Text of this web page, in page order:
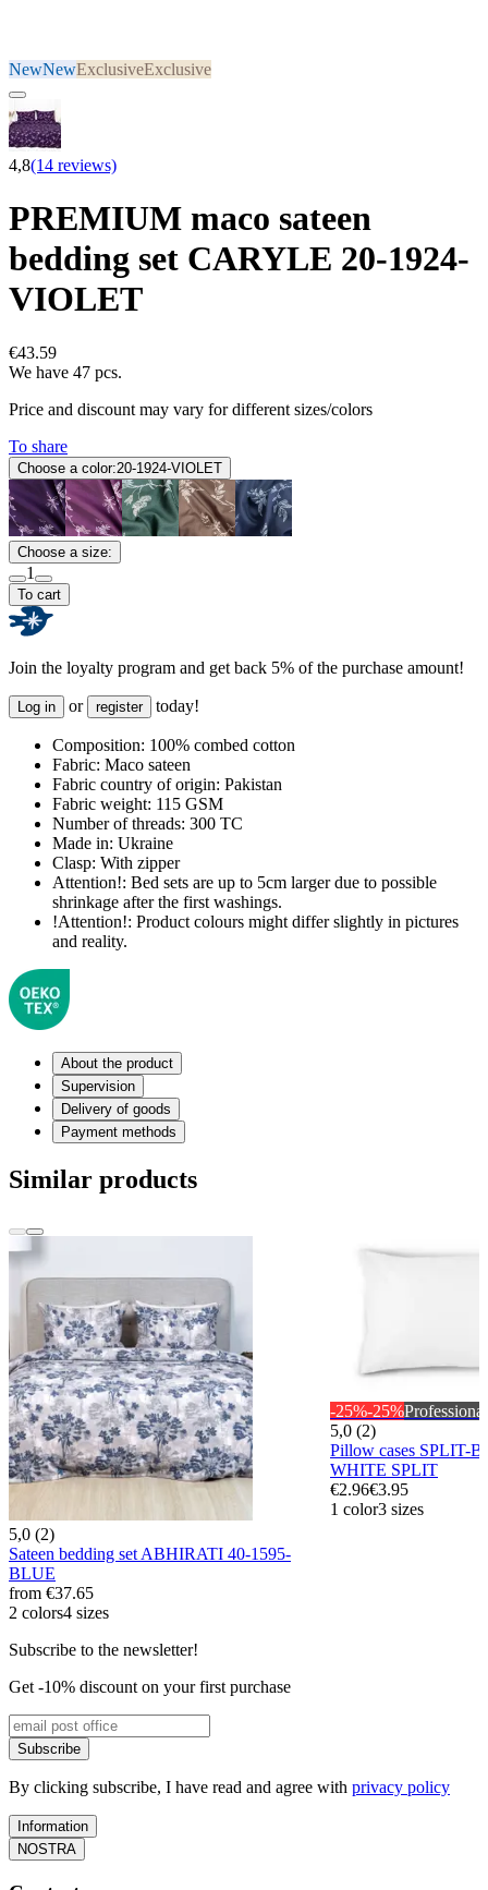
NewNewExclusiveExclusive
4,8(14 reviews)
PREMIUM maco sateen
bedding set CARYLE 20-1924-
VIOLET
€43.59
We have 47 pcs.
Price and discount may vary for different sizes/colors
To share
Choose a color:20-1924-VIOLET
Choose a size:
1
To cart
Join the loyalty program and get back 5% of the purchase amount!
Log in or register today!
Composition: 100% combed cotton
Fabric: Maco sateen
Fabric country of origin: Pakistan
Fabric weight: 115 GSM
Number of threads: 300 TC
Made in: Ukraine
Clasp: With zipper
Attention!: Bed sets are up to 5cm larger due to possible
shrinkage after the first washings.
!Attention!: Product colours might differ slightly in pictures
and reality.
About the product
Supervision
Delivery of goods
Payment methods
Similar products
5,0 (2)
Sateen bedding set ABHIRATI 40-1595-
BLUE
from €37.65
2 colors4 sizes
-25%-25%Professional
5,0 (2)
Pillow cases SPLIT-
WHITE SPLIT
€2.96€3.95
1 color3 sizes
Subscribe to the newsletter!
Get -10% discount on your first purchase
Subscribe
By clicking subscribe, I have read and agree with privacy policy
Information
NOSTRA